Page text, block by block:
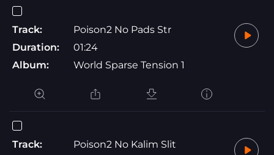
Track:
Poison2 No Pads Str
Duration:
01:24
Album:
World Sparse Tension 1
Track:
Poison2 No Kalim Slit